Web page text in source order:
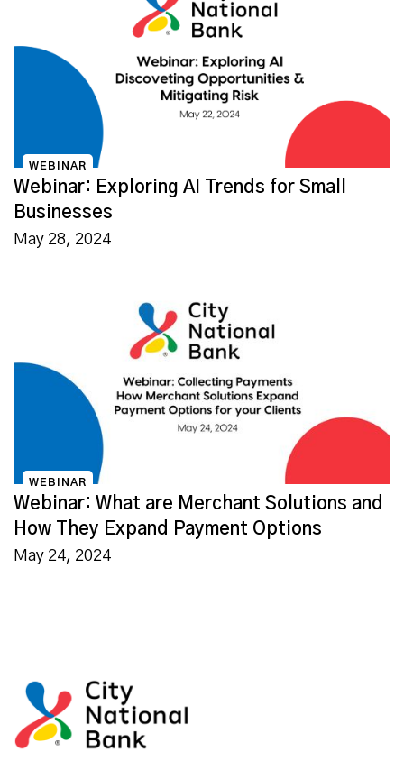
WEBINAR
Webinar: Exploring AI Trends for Small
Businesses
May 28, 2024
WEBINAR
Webinar: What are Merchant Solutions and
How They Expand Payment Options
May 24, 2024